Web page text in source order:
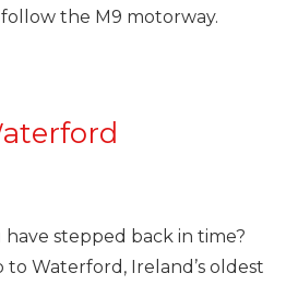
the M9 motorway.
stepped back in time?
Waterford, Ireland’s oldest